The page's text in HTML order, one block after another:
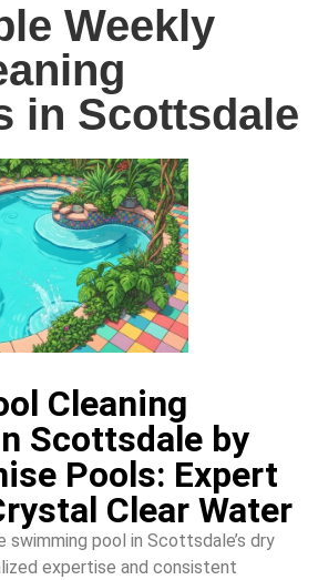
Weekly
in Scottsdale
Cleaning
Scottsdale by
Pools: Expert
Clear Water
swimming pool in Scottsdale’s dry
expertise and consistent